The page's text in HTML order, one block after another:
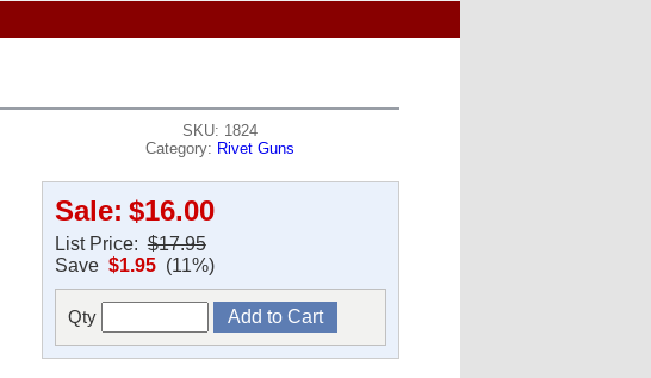
SKU: 1824
Category: Rivet Guns
Sale: $16.00
List Price:$17.95
Save $1.95(11%)
Qty